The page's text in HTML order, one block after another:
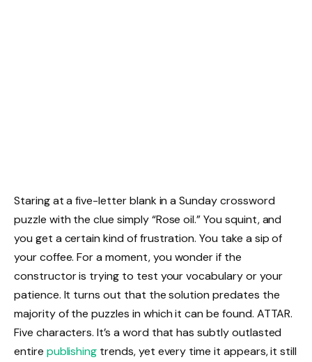
Staring at a five-letter blank in a Sunday crossword
puzzle with the clue simply “Rose oil.” You squint, and
you get a certain kind of frustration. You take a sip of
your coffee. For a moment, you wonder if the
constructor is trying to test your vocabulary or your
patience. It turns out that the solution predates the
majority of the puzzles in which it can be found. ATTAR.
Five characters. It’s a word that has subtly outlasted
entire publishing trends, yet every time it appears, it still